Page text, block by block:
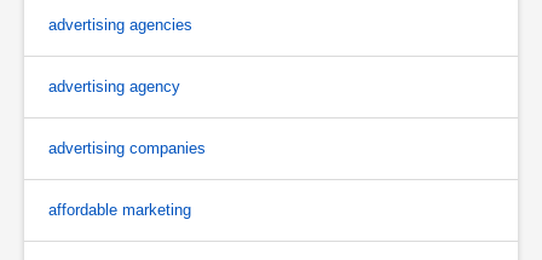
advertising agencies
advertising agency
advertising companies
affordable marketing